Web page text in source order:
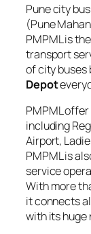
Pune city
(Pune
PMPML is
transport
of city buses
Depot
PMPML
including
Airport,
PMPML is
service
With more
it connects
with its huge